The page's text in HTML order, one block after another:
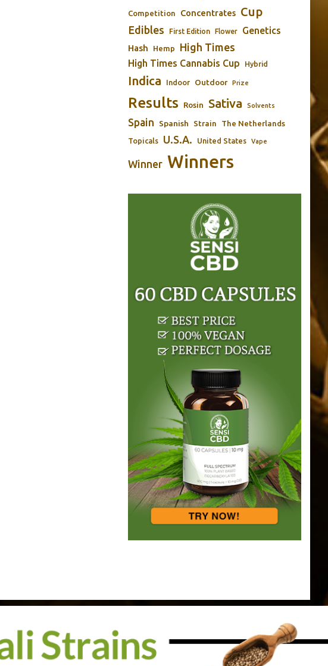
Competition Concentrates Cup
Edibles First Edition Flower Genetics
Hash Hemp High Times
High Times Cannabis Cup Hybrid
Indica Indoor Outdoor Prize
Results Rosin Sativa Solvents
Spain Spanish Strain The Netherlands
Topicals U.S.A. United States Vape
Winner Winners